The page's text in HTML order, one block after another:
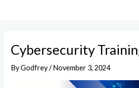
Cybersecurity
ByGodfrey/November 3, 2024